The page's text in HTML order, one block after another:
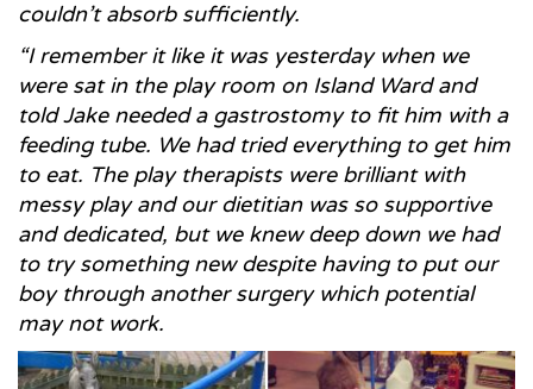
couldn’t absorb sufficiently.
“I remember it like it was yesterday when we
were sat in the play room on Island Ward and
told Jake needed a gastrostomy to fit him with a
feeding tube. We had tried everything to get him
to eat. The play therapists were brilliant with
messy play and our dietitian was so supportive
and dedicated, but we knew deep down we had
to try something new despite having to put our
boy through another surgery which potential
may not work.